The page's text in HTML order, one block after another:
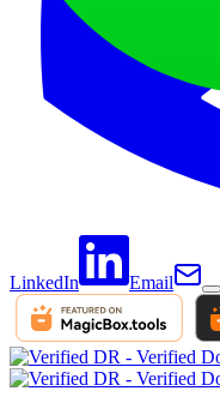
LinkedIn Email